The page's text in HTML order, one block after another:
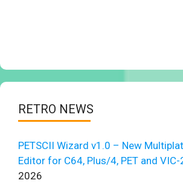
RETRO NEWS
PETSCII Wizard v1.0 – New
Editor for C64, Plus/4, PET and VIC-
2026